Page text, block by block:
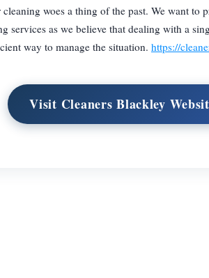
woes a thing of the past. We want to
services as we believe that dealing with a
way to manage the situation. https://
Visit Cleaners Blackley